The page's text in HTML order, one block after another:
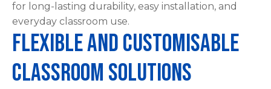
for long-lasting durability, easy installation, and
everyday classroom use.
Flexible and Customisable
Classroom Solutions
characters
see: